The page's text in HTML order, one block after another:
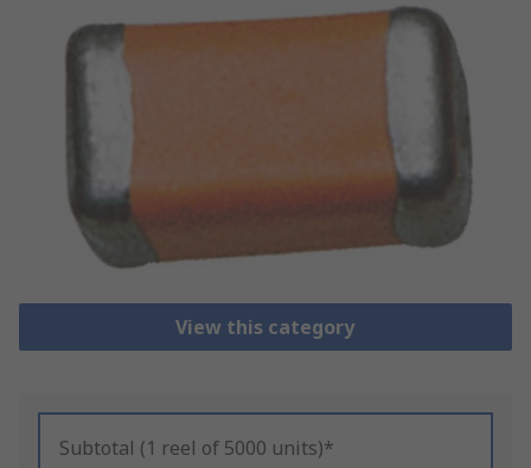
View this category
Subtotal (1 reel of 5000 units)*